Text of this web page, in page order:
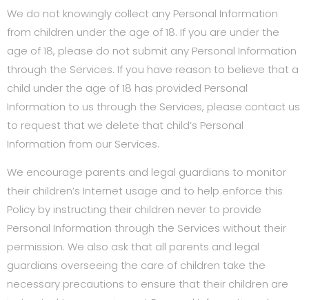
We do not knowingly collect any Personal Information
from children under the age of 18. If you are under the
age of 18, please do not submit any Personal Information
through the Services. If you have reason to believe that a
child under the age of 18 has provided Personal
Information to us through the Services, please contact us
to request that we delete that child’s Personal
Information from our Services.
We encourage parents and legal guardians to monitor
their children’s Internet usage and to help enforce this
Policy by instructing their children never to provide
Personal Information through the Services without their
permission. We also ask that all parents and legal
guardians overseeing the care of children take the
necessary precautions to ensure that their children are